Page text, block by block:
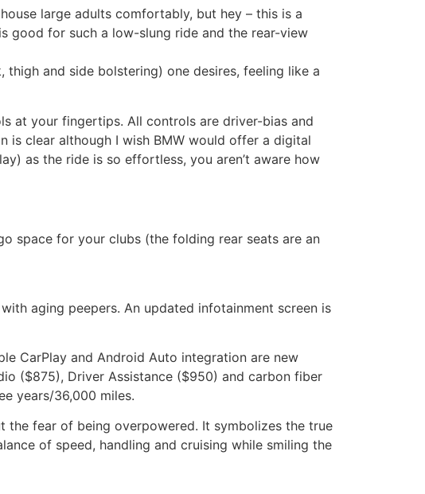
large adults comfortably, but hey – this is a
good for such a low-slung ride and the rear-view
and side bolstering) one desires, feeling like a
at your fingertips. All controls are driver-bias and
clear although I wish BMW would offer a digital
as the ride is so effortless, you aren’t aware how
space for your clubs (the folding rear seats are an
aging peepers. An updated infotainment screen is
CarPlay and Android Auto integration are new
($875), Driver Assistance ($950) and carbon fiber
years/36,000 miles.
the fear of being overpowered. It symbolizes the true
of speed, handling and cruising while smiling the